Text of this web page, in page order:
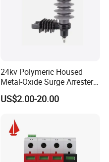
24kv Polymeric Housed
Metal-Oxide Surge Arrester
Without Gaps
US$2.00-20.00